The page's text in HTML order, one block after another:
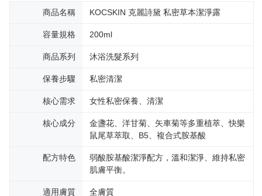
商品名稱 KOCSKIN 克麗詩黛 私密草本潔淨露
容量規格 200ml
商品系列 沐浴洗髮系列
保養步驟 私密清潔
核心需求 女性私密保養、清潔
核心成分
金盞花、洋甘菊、矢車菊等多重植萃、快樂
鼠尾草萃取、B5、複合式胺基酸
配方特色
弱酸胺基酸潔淨配方，溫和潔淨、維持私密
肌膚平衡。
適用膚質 全膚質